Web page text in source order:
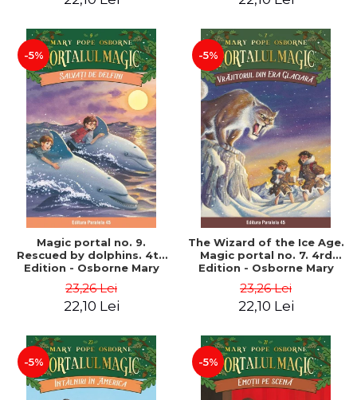
-5%
Magic portal no. 9.
Rescued by dolphins. 4th
Edition - Osborne Mary
23,26 Lei
22,10 Lei
-5%
The Wizard of the Ice Age.
Magic portal no. 7. 4rd
Edition - Osborne Mary
23,26 Lei
22,10 Lei
-5% -5%